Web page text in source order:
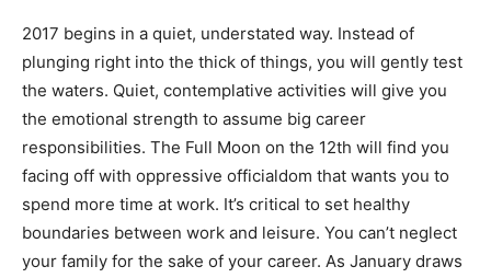
2017 begins in a quiet, understated way. Instead of
plunging right into the thick of things, you will gently test
the waters. Quiet, contemplative activities will give you
the emotional strength to assume big career
responsibilities. The Full Moon on the 12th will find you
facing off with oppressive officialdom that wants you to
spend more time at work. It’s critical to set healthy
boundaries between work and leisure. You can’t neglect
your family for the sake of your career. As January draws